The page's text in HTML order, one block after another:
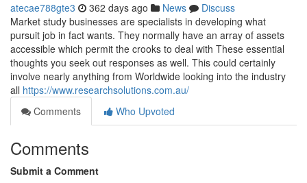
atecae788gte3 362 days ago News
Discuss
Market study businesses are specialists in developing what
pursuit job in fact wants. They normally have an array of assets
accessible which permit the crooks to deal with These essential
thoughts you seek out responses as well. This could certainly
involve nearly anything from Worldwide looking into the industry
all https://www.researchsolutions.com.au/
Comments
Who Upvoted
Comments
Submit a Comment